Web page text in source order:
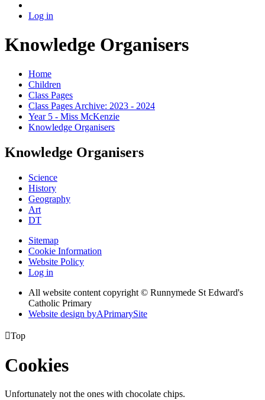
Log in
Knowledge Organisers
Home
Children
Class Pages
Class Pages Archive: 2023 - 2024
Year 5 - Miss McKenzie
Knowledge Organisers
Knowledge Organisers
Science
History
Geography
Art
DT
Sitemap
Cookie Information
Website Policy
Log in
All website content copyright © Runnymede St Edward's
Catholic Primary
Website design byAPrimarySite
Top
Cookies
Unfortunately not the ones with chocolate chips.